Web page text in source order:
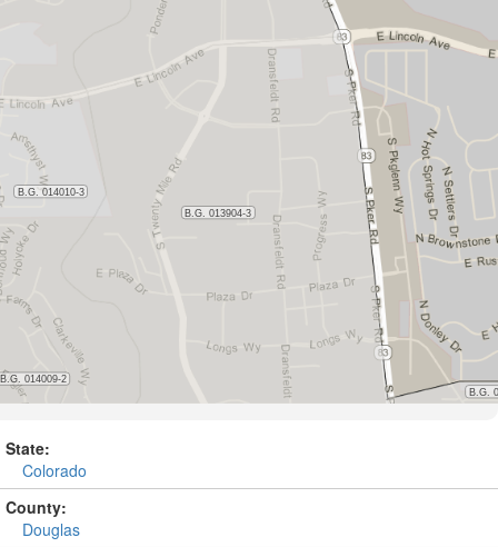
State:
Colorado
County:
Douglas